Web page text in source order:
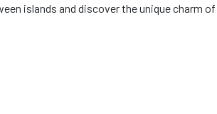
islands and discover the unique charm of